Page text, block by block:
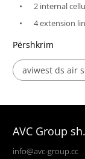
2 internal
4 extension
Përshkrim
aviwest ds air
AVC Group
info@avc-group.cc